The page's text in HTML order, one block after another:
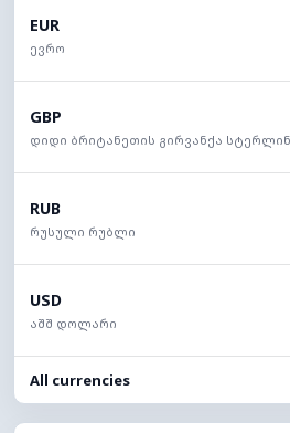
EUR
ევრო
GBP
დიდი ბრიტანეთის გირვანქა
RUB
რუსული რუბლი
USD
აშშ დოლარი
All currencies